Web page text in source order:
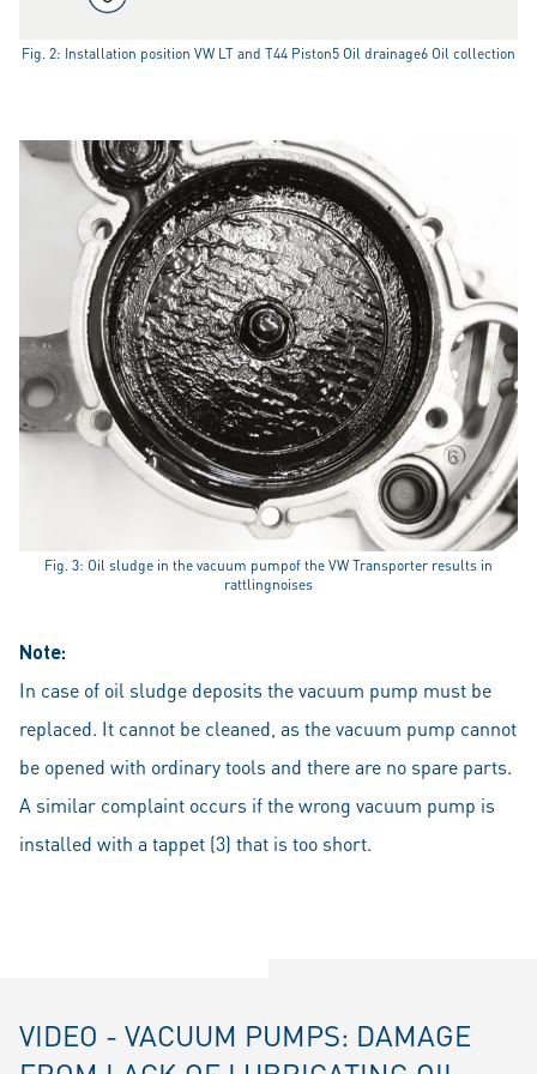
Fig. 2: Installation position VW LT and T44 Piston5 Oil drainage6 Oil collection
Fig. 3: Oil sludge in the vacuum pumpof the VW Transporter results in
rattlingnoises
Note:
In case of oil sludge deposits the vacuum pump must be
replaced. It cannot be cleaned, as the vacuum pump cannot
be opened with ordinary tools and there are no spare parts.
A similar complaint occurs if the wrong vacuum pump is
installed with a tappet (3) that is too short.
VIDEO - VACUUM PUMPS: DAMAGE